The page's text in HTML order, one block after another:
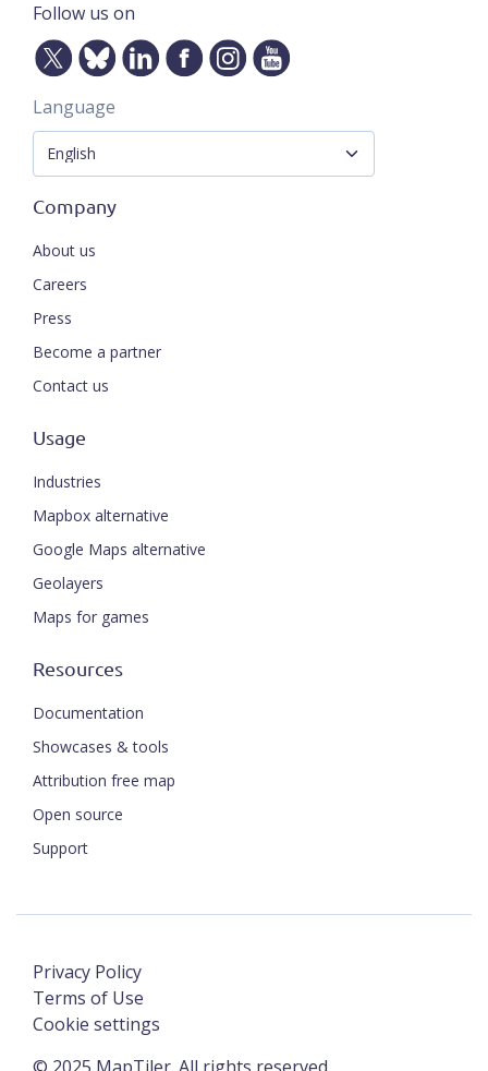
Follow us on
Language
Company
About us
Careers
Press
Become a partner
Contact us
Usage
Industries
Mapbox alternative
Google Maps alternative
Geolayers
Maps for games
Resources
Documentation
Showcases & tools
Attribution free map
Open source
Support
Privacy Policy
Terms of Use
Cookie settings